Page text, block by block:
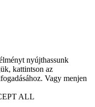
nyújthassunk
kattintson az
Vagy menjen
ALL